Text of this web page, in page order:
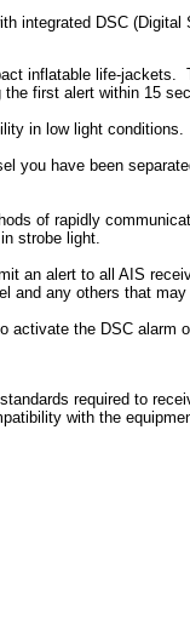
integrated DSC
inflatable life-
first alert within 15
in low light conditions.
you have been
of rapidly
strobe light.
an alert to all AIS
and any others that
the DSC alarm
required to
with the